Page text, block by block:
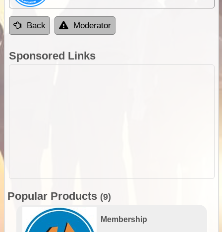
Back Moderator
Sponsored Links
Popular Products (9)
Membership